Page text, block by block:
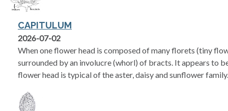
CAPITULUM
2026-07-02
When one flower head is composed of many florets (tiny
surrounded by an involucre (whorl) of bracts. It appears to
flower head is typical of the aster, daisy and sunflower family.